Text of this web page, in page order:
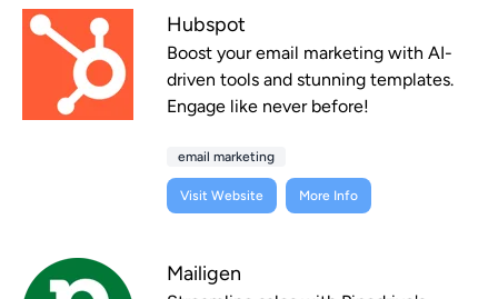
Hubspot
Boost your email marketing with AI-
driven tools and stunning templates.
Engage like never before!
email marketing
Visit Website More Info
Mailigen